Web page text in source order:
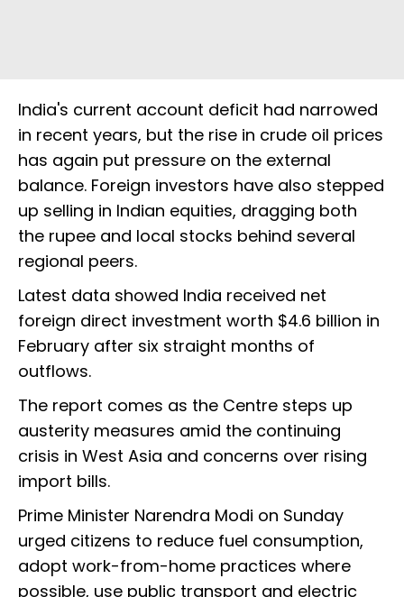
India's current account deficit had narrowed
in recent years, but the rise in crude oil prices
has again put pressure on the external
balance. Foreign investors have also stepped
up selling in Indian equities, dragging both
the rupee and local stocks behind several
regional peers.
Latest data showed India received net
foreign direct investment worth $4.6 billion in
February after six straight months of
outflows.
The report comes as the Centre steps up
austerity measures amid the continuing
crisis in West Asia and concerns over rising
import bills.
Prime Minister Narendra Modi on Sunday
urged citizens to reduce fuel consumption,
adopt work-from-home practices where
possible, use public transport and electric